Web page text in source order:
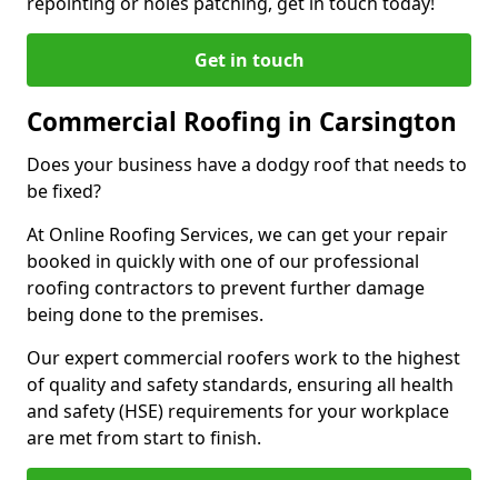
Get in touch
Commercial Roofing in Carsington
Does your business have a dodgy roof that needs to
be fixed?
At Online Roofing Services, we can get your repair
booked in quickly with one of our professional
roofing contractors to prevent further damage
being done to the premises.
Our expert commercial roofers work to the highest
of quality and safety standards, ensuring all health
and safety (HSE) requirements for your workplace
are met from start to finish.